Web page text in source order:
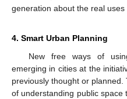
generation about the real uses
4. Smart Urban Planning
New free ways of
emerging in cities at the
previously thought or
of understanding public space